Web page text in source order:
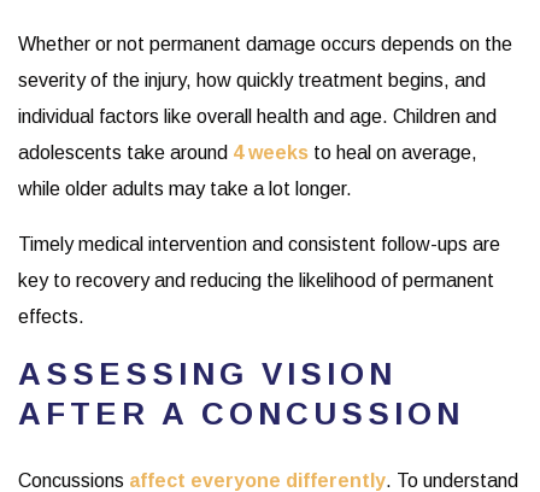
Whether or not permanent damage occurs depends on the
severity of the injury, how quickly treatment begins, and
individual factors like overall health and age. Children and
adolescents take around 4 weeks to heal on average,
while older adults may take a lot longer.
Timely medical intervention and consistent follow-ups are
key to recovery and reducing the likelihood of permanent
effects.
ASSESSING VISION
AFTER A CONCUSSION
Concussions affect everyone differently. To understand